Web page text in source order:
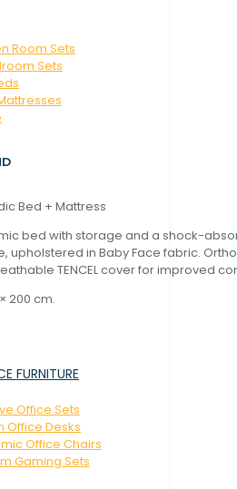
Room Sets
Sets
Bed + Mattress
bed with storage and a shock-
upholstered in Baby Face fabric.
TENCEL cover for improved
200 cm.
FURNITURE
Office Sets
Office Desks
Office Chairs
Gaming Sets